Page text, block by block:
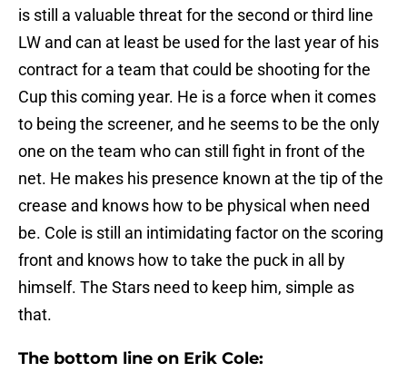
is still a valuable threat for the second or third line
LW and can at least be used for the last year of his
contract for a team that could be shooting for the
Cup this coming year. He is a force when it comes
to being the screener, and he seems to be the only
one on the team who can still fight in front of the
net. He makes his presence known at the tip of the
crease and knows how to be physical when need
be. Cole is still an intimidating factor on the scoring
front and knows how to take the puck in all by
himself. The Stars need to keep him, simple as
that.
The bottom line on Erik Cole: